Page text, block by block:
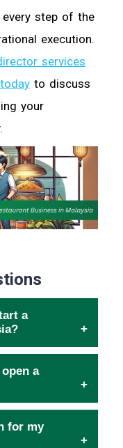
step of the
execution.
services
to discuss
your
a
a
for my